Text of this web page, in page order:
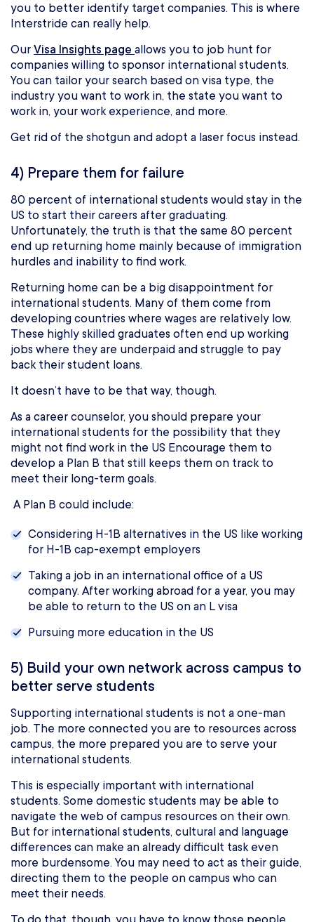
you to better identify target companies. This is where
Interstride can really help.
Our Visa Insights page allows you to job hunt for
companies willing to sponsor international students.
You can tailor your search based on visa type, the
industry you want to work in, the state you want to
work in, your work experience, and more.
Get rid of the shotgun and adopt a laser focus instead.
4) Prepare them for failure
80 percent of international students would stay in the
US to start their careers after graduating.
Unfortunately, the truth is that the same 80 percent
end up returning home mainly because of immigration
hurdles and inability to find work.
Returning home can be a big disappointment for
international students. Many of them come from
developing countries where wages are relatively low.
These highly skilled graduates often end up working
jobs where they are underpaid and struggle to pay
back their student loans.
It doesn’t have to be that way, though.
As a career counselor, you should prepare your
international students for the possibility that they
might not find work in the US Encourage them to
develop a Plan B that still keeps them on track to
meet their long-term goals.
A Plan B could include:
Considering H-1B alternatives in the US like working
for H-1B cap-exempt employers
Taking a job in an international office of a US
company. After working abroad for a year, you may
be able to return to the US on an L visa
Pursuing more education in the US
5) Build your own network across campus to
better serve students
Supporting international students is not a one-man
job. The more connected you are to resources across
campus, the more prepared you are to serve your
international students.
This is especially important with international
students. Some domestic students may be able to
navigate the web of campus resources on their own.
But for international students, cultural and language
differences can make an already difficult task even
more burdensome. You may need to act as their guide,
directing them to the people on campus who can
meet their needs.
To do that, though, you have to know those people.